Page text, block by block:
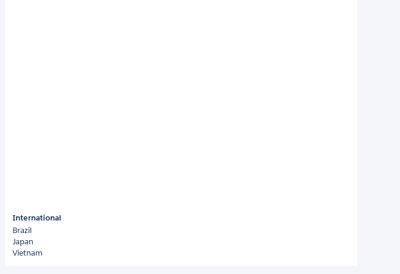
International
Brazil
Japan
Vietnam